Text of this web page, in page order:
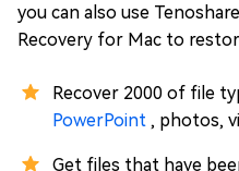
you can also use
Recovery for Mac to
Recover 2000 of file
PowerPoint , photos,
Get files that have